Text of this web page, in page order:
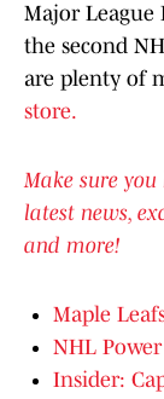
Major League
the second
are plenty of
store.
Make sure
latest news,
and more!
Maple
NHL
Insider: